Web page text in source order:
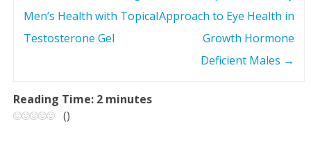
t
n
Men’s Health with Topical
Testosterone Gel
Approach to Eye Health in
Growth Hormone
Deficient Males →
Reading Time: 2 minutes
()